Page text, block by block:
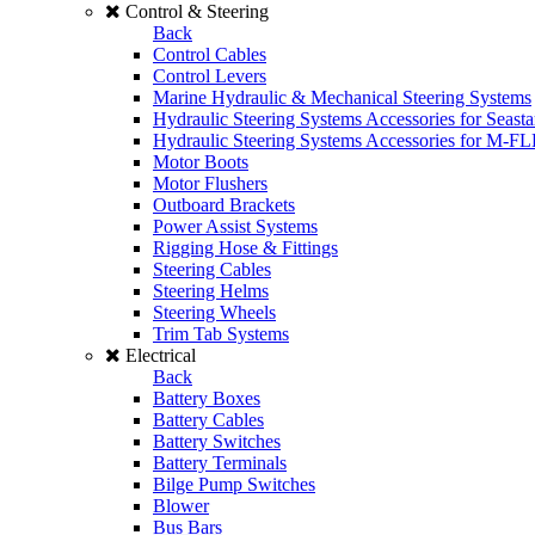
Control & Steering
Back
Control Cables
Control Levers
Marine Hydraulic & Mechanical Steering Systems
Hydraulic Steering Systems Accessories for
Hydraulic Steering Systems Accessories for M-
Motor Boots
Motor Flushers
Outboard Brackets
Power Assist Systems
Rigging Hose & Fittings
Steering Cables
Steering Helms
Steering Wheels
Trim Tab Systems
Electrical
Back
Battery Boxes
Battery Cables
Battery Switches
Battery Terminals
Bilge Pump Switches
Blower
Bus Bars